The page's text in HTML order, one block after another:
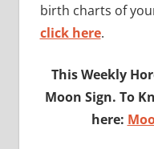
birth charts of
click here.
This Weekly
Moon Sign. To
here: